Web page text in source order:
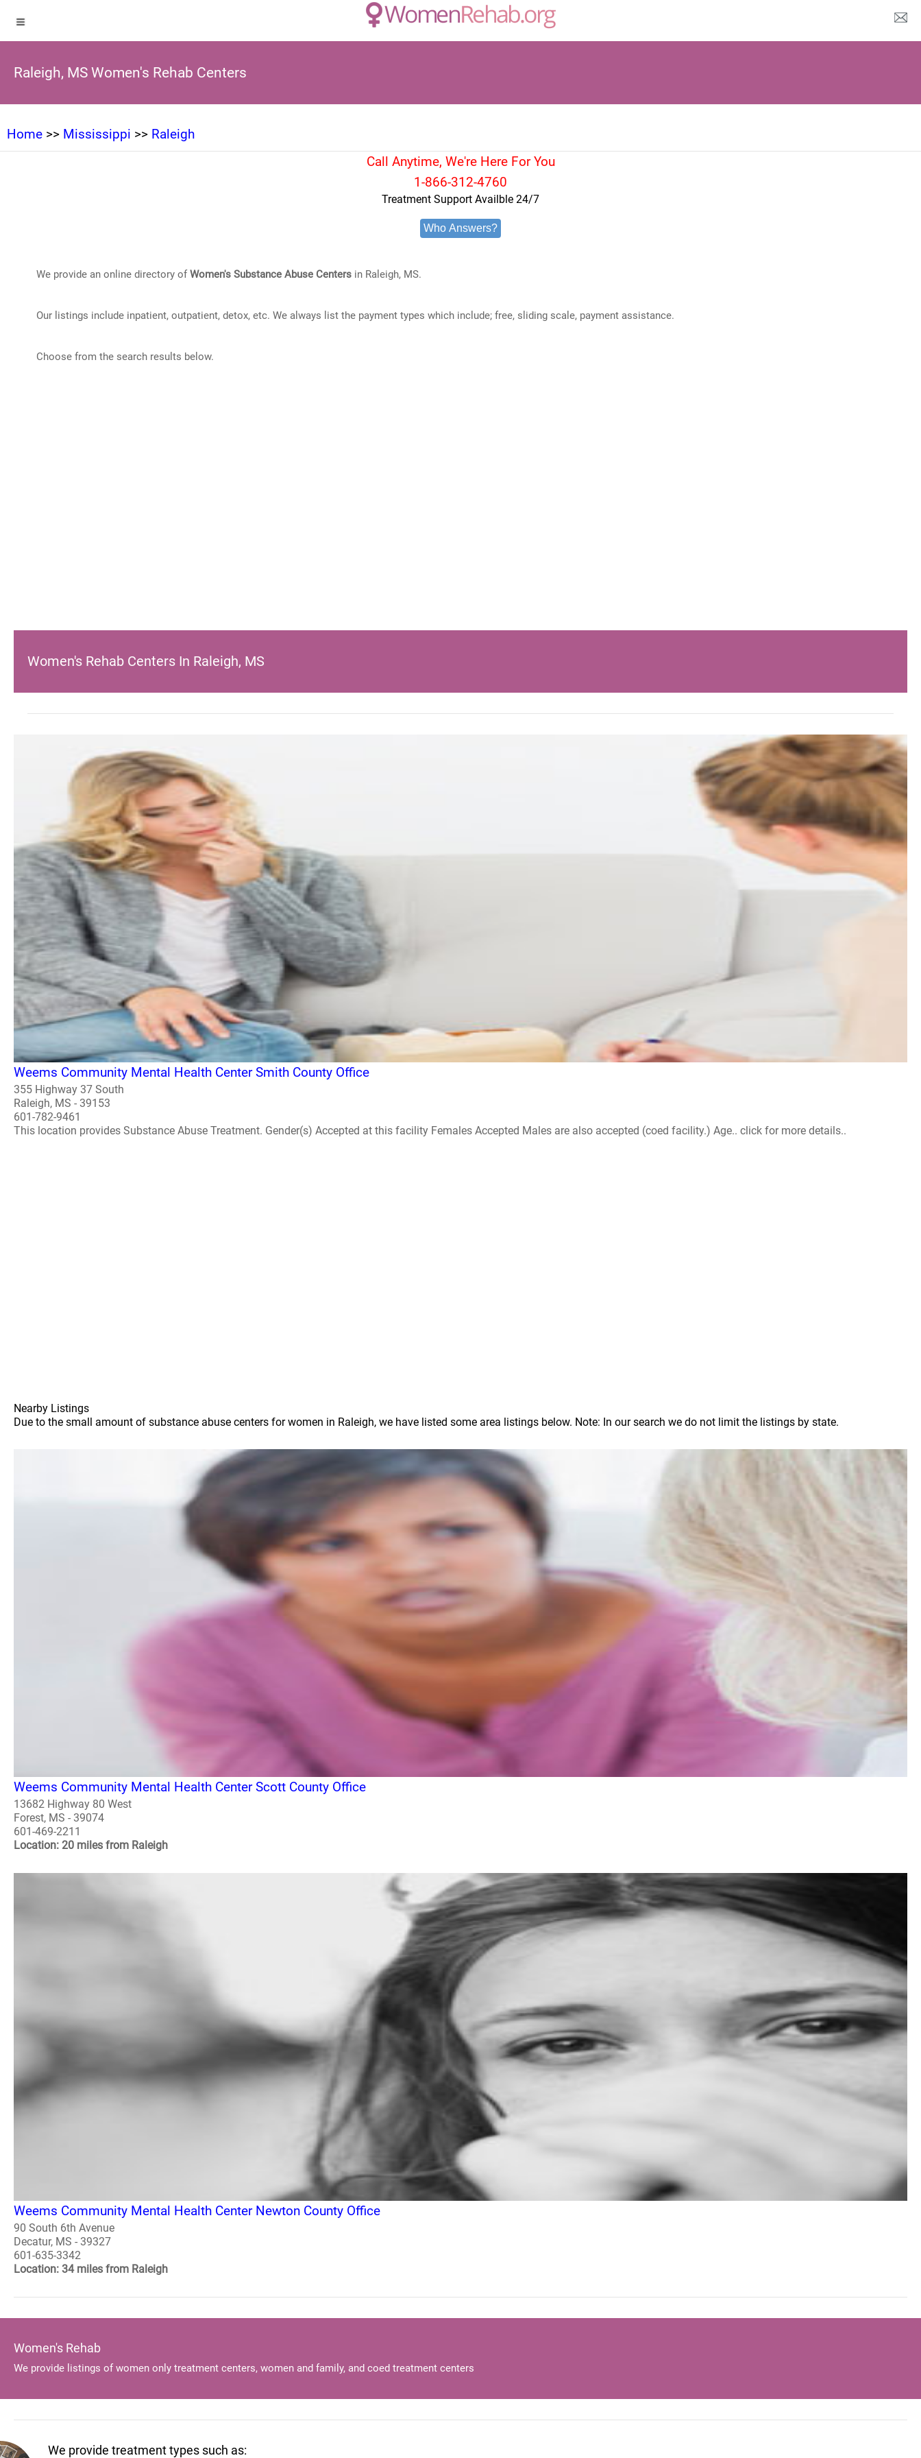
Raleigh, MS Women's Rehab Centers
Home >> Mississippi >> Raleigh
Call Anytime, We're Here For You
1-866-312-4760
Treatment Support Availble 24/7
Who Answers?
We provide an online directory ofWomen's Substance Abuse Centersin Raleigh, MS.
Our listings include inpatient, outpatient, detox, etc. We always list the payment types which include; free, sliding scale, payment assistance.
Choose from the search results below.
Women's Rehab Centers In Raleigh, MS
Weems Community Mental Health Center Smith County Office
355 Highway 37 South
Raleigh, MS - 39153
601-782-9461
This location provides Substance Abuse Treatment. Gender(s) Accepted at this facility Females Accepted Males are also accepted (coed facility.) Age.. click for more details..
Nearby Listings
Due to the small amount of substance abuse centers for women in Raleigh, we have listed some area listings below. Note: In our search we do not limit the listings by state.
Weems Community Mental Health Center Scott County Office
13682 Highway 80 West
Forest, MS - 39074
601-469-2211
Location: 20 miles from Raleigh
Weems Community Mental Health Center Newton County Office
90 South 6th Avenue
Decatur, MS - 39327
601-635-3342
Location: 34 miles from Raleigh
Women's Rehab
We provide listings of women only treatment centers, women and family, and coed treatment centers
We provide treatment types such as: